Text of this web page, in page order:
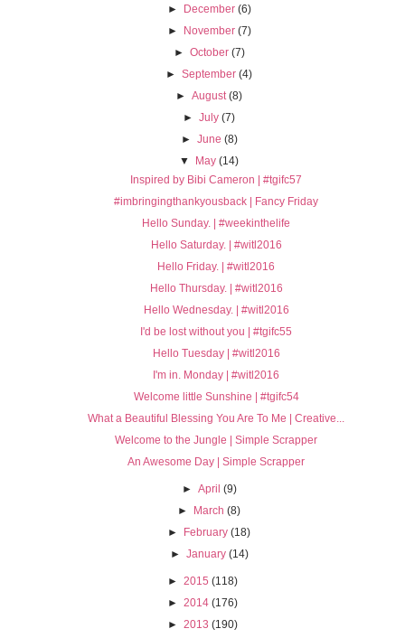
► December (6)
► November (7)
► October (7)
►September (4)
►August (8)
►July (7)
► June (8)
▼
May (14)
Inspired by Bibi Cameron | #tgifc57
#imbringingthankyousback | Fancy Friday
Hello Sunday. | #weekinthelife
Hello Saturday. | #witl2016
Hello Friday. | #witl2016
Hello Thursday. | #witl2016
Hello Wednesday. | #witl2016
I'd be lost without you | #tgifc55
Hello Tuesday | #witl2016
I'm in. Monday | #witl2016
Welcome little Sunshine | #tgifc54
What a Beautiful Blessing You Are To Me | Creative...
Welcome to the Jungle | Simple Scrapper
An Awesome Day | Simple Scrapper
► April (9)
► March (8)
► February (18)
► January (14)
► 2015 (118)
► 2014 (176)
► 2013 (190)